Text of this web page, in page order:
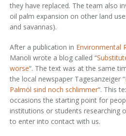
they have replaced. The team also
oil palm expansion on other land
and savannas).​​
After a publication in Environmental
Manoli wrote a blog called “
worse“. The text was at the same
the local newspaper Tagesanzeiger “
Palmöl sind noch schlimmer“. This
occasions the starting point for
institutions or students researching
to enter into contact with us.